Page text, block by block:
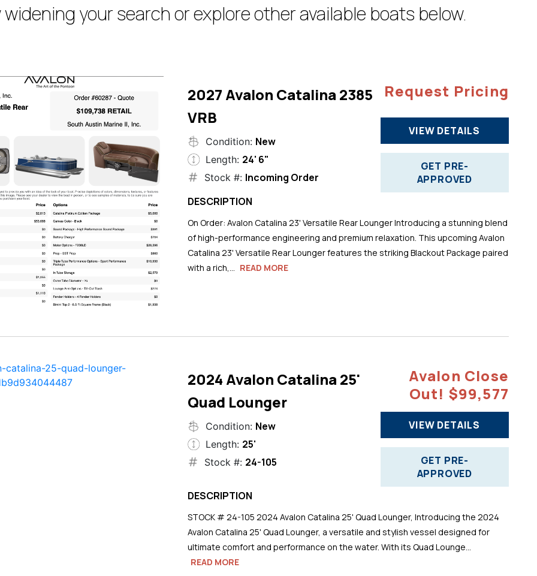
widening your search or explore other available boats below.
2027 Avalon Catalina 2385
VRB
Condition: New
Length: 24' 6"
Stock #: Incoming Order
Request Pricing
VIEW DETAILS
GET PRE-
APPROVED
DESCRIPTION
On Order: Avalon Catalina 23' Versatile Rear Lounger Introducing a stunning blend
of high-performance engineering and premium relaxation. This upcoming Avalon
Catalina 23' Versatile Rear Lounger features the striking Blackout Package paired
with a rich,...
READ MORE
2024 Avalon Catalina 25'
Quad Lounger
Condition: New
Length: 25'
Stock #: 24-105
Avalon Close
Out! $99,577
VIEW DETAILS
GET PRE-
APPROVED
DESCRIPTION
STOCK # 24-105 2024 Avalon Catalina 25' Quad Lounger, Introducing the 2024
Avalon Catalina 25' Quad Lounger, a versatile and stylish vessel designed for
ultimate comfort and performance on the water. With its Quad Lounge...
READ MORE